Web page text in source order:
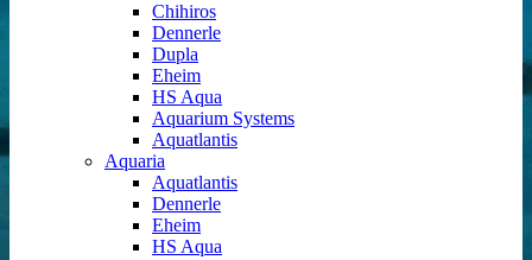
Chihiros
Dennerle
Dupla
Eheim
HS Aqua
Aquarium Systems
Aquatlantis
Aquaria
Aquatlantis
Dennerle
Eheim
HS Aqua